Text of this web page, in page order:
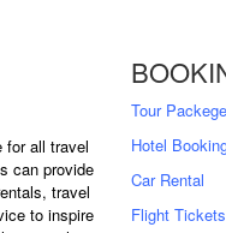
for all travel
can provide
travel
to inspire
Tour Packege
Hotel
Car Rental
Flight Tickets